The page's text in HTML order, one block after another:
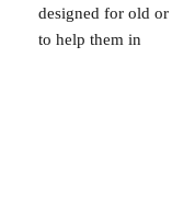
designed for old or
to help them in